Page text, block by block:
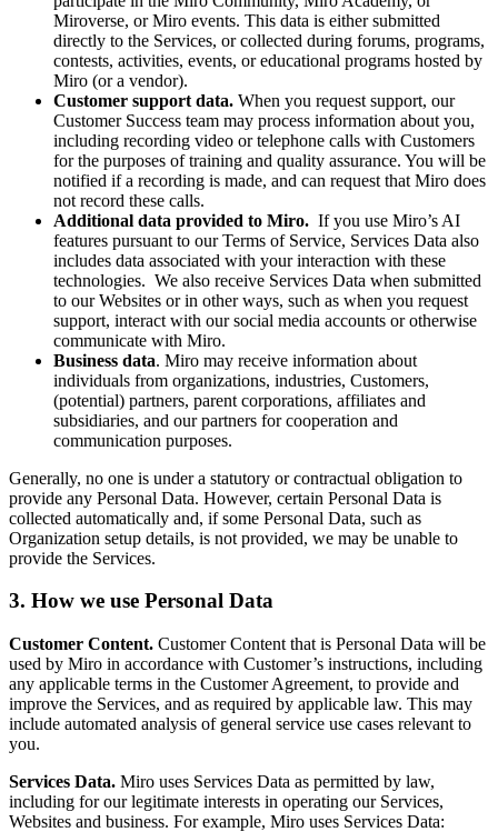
Miroverse, or Miro events. This data is either submitted
directly to the Services, or collected during forums, programs,
contests, activities, events, or educational programs hosted by
Miro (or a vendor).
Customer support data. When you request support, our
Customer Success team may process information about you,
including recording video or telephone calls with Customers
for the purposes of training and quality assurance. You will be
notified if a recording is made, and can request that Miro does
not record these calls.
Additional data provided to Miro. If you use Miro’s AI
features pursuant to our Terms of Service, Services Data also
includes data associated with your interaction with these
technologies. We also receive Services Data when submitted
to our Websites or in other ways, such as when you request
support, interact with our social media accounts or otherwise
communicate with Miro.
Business data. Miro may receive information about
individuals from organizations, industries, Customers,
(potential) partners, parent corporations, affiliates and
subsidiaries, and our partners for cooperation and
communication purposes.
Generally, no one is under a statutory or contractual obligation to
provide any Personal Data. However, certain Personal Data is
collected automatically and, if some Personal Data, such as
Organization setup details, is not provided, we may be unable to
provide the Services.
3. How we use Personal Data
Customer Content. Customer Content that is Personal Data will be
used by Miro in accordance with Customer’s instructions, including
any applicable terms in the Customer Agreement, to provide and
improve the Services, and as required by applicable law. This may
include automated analysis of general service use cases relevant to
you.
Services Data. Miro uses Services Data as permitted by law,
including for our legitimate interests in operating our Services,
Websites and business. For example, Miro uses Services Data: